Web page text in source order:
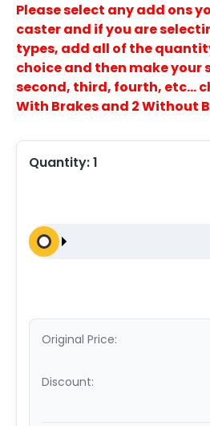
Please select any add ons
caster and if you are
types, add all of the
choice and then make your
second, third, fourth, etc…
With Brakes and 2 Without
Quantity:1
Original Price:
Discount: